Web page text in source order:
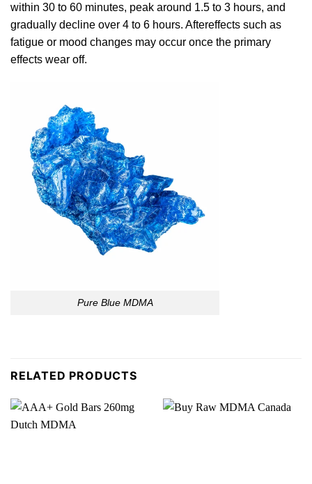
within 30 to 60 minutes, peak around 1.5 to 3 hours, and
gradually decline over 4 to 6 hours. Aftereffects such as
fatigue or mood changes may occur once the primary
effects wear off.
Pure Blue MDMA
RELATED PRODUCTS